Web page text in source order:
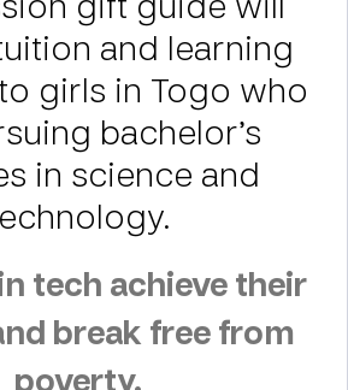
and learning
girls in Togo who
bachelor’s
in science and
tech achieve their
break free from
poverty.